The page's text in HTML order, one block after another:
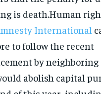
is death.Human
International
to follow the recent
by neighboring
abolish capital